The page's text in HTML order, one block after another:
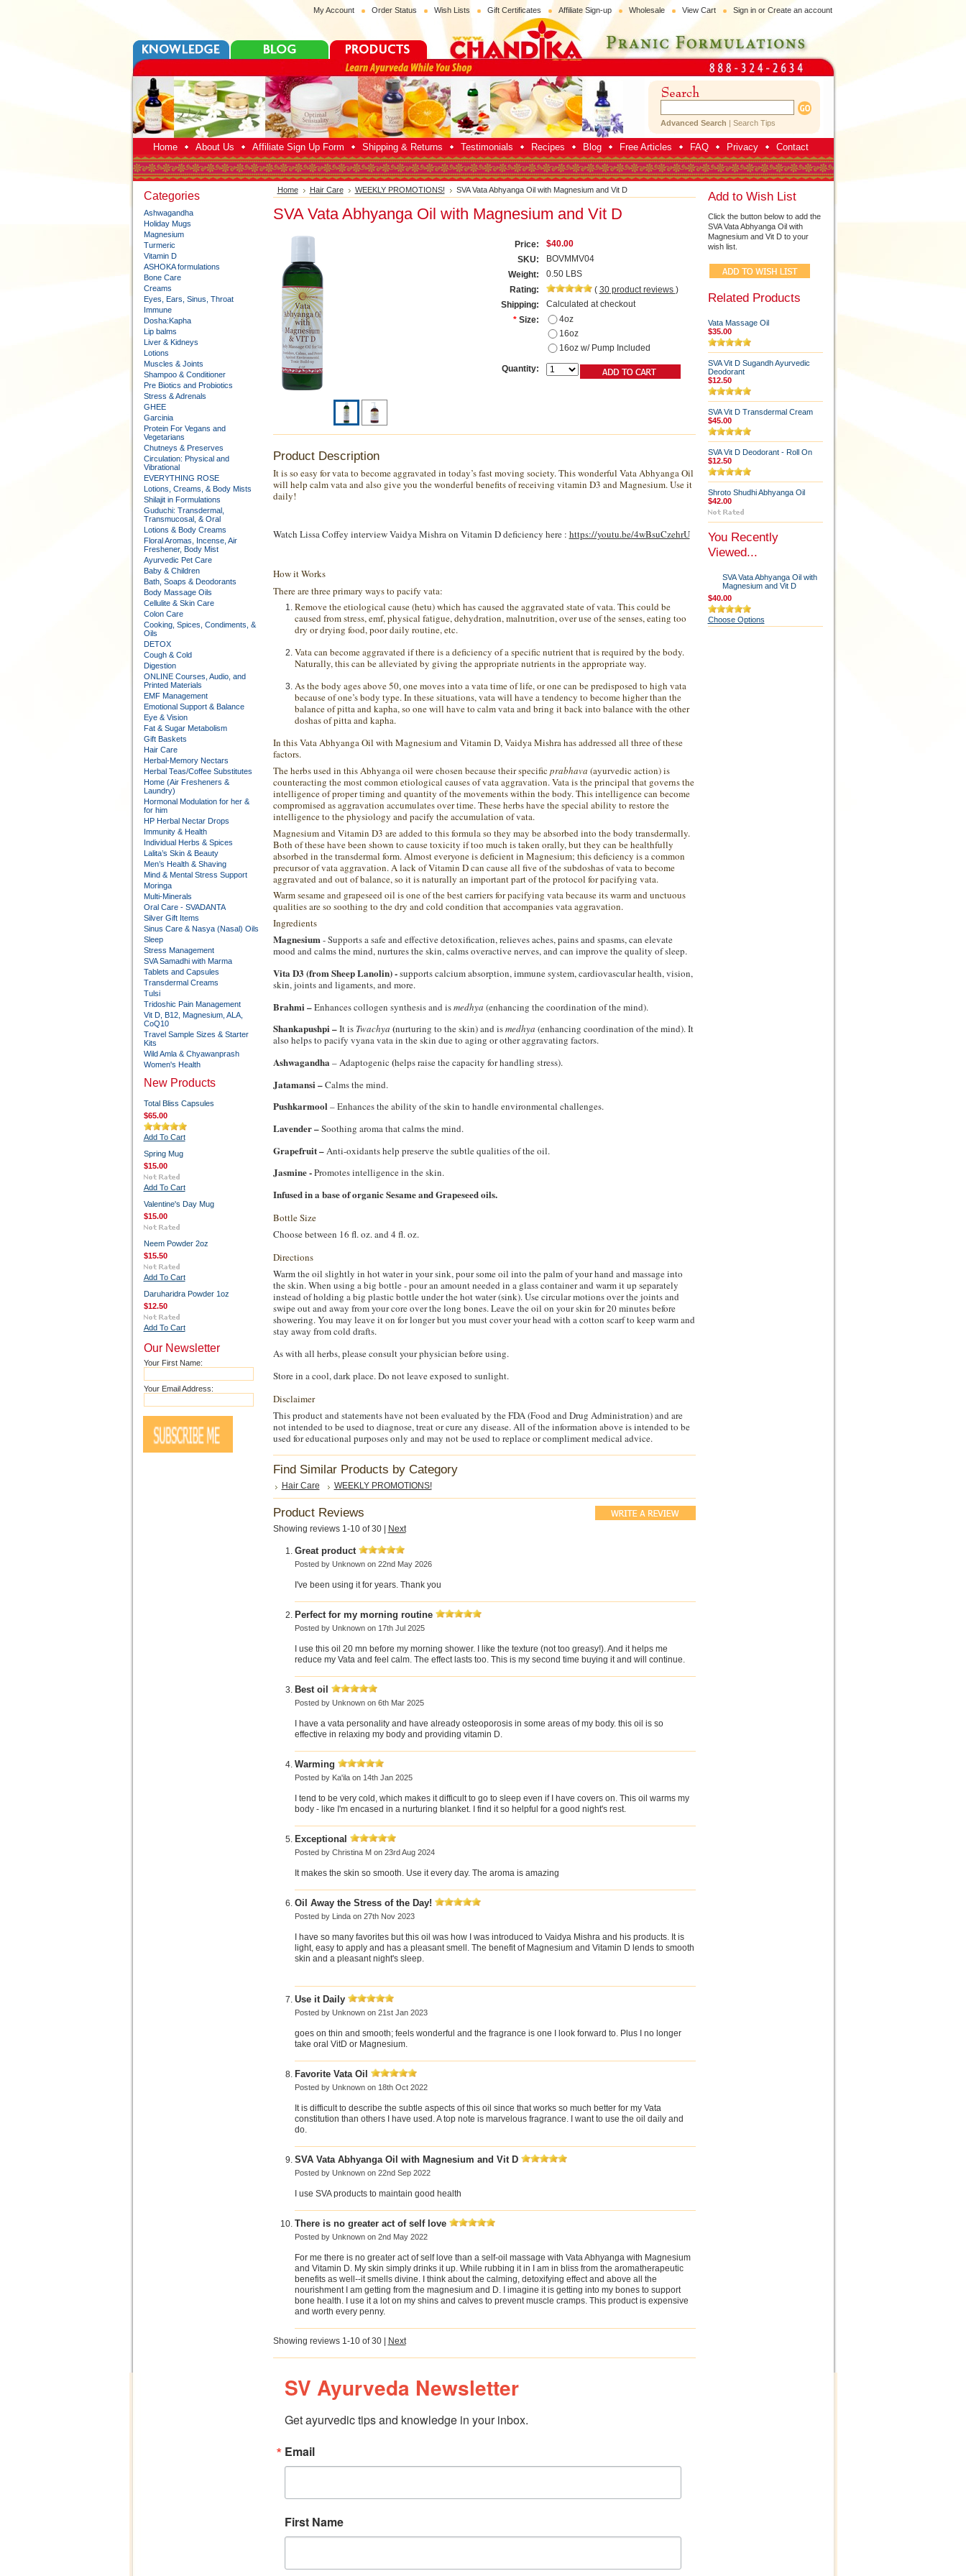
My Account Order Status Wish Lists Gift Certificates Affiliate Sign-up Wholesale View Cart Sign inor Create an account
Advanced Search | Search Tips
Home About Us Affiliate Sign Up Form Shipping & Returns Testimonials Recipes Blog Free Articles FAQ Privacy Contact
Categories
Ashwagandha
Holiday Mugs
Magnesium
Turmeric
Vitamin D
ASHOKA formulations
Bone Care
Creams
Eyes, Ears, Sinus, Throat
Immune
Dosha:Kapha
Lip balms
Liver & Kidneys
Lotions
Muscles & Joints
Shampoo & Conditioner
Pre Biotics and Probiotics
Stress & Adrenals
GHEE
Garcinia
Protein For Vegans and
Vegetarians
Chutneys & Preserves
Circulation: Physical and
Vibrational
EVERYTHING ROSE
Lotions, Creams, & Body Mists
Shilajit in Formulations
Guduchi: Transdermal,
Transmucosal, & Oral
Lotions & Body Creams
Floral Aromas, Incense, Air
Freshener, Body Mist
Ayurvedic Pet Care
Baby & Children
Bath, Soaps & Deodorants
Body Massage Oils
Cellulite & Skin Care
Colon Care
Cooking, Spices, Condiments, &
Oils
DETOX
Cough & Cold
Digestion
ONLINE Courses, Audio, and
Printed Materials
EMF Management
Emotional Support & Balance
Eye & Vision
Fat & Sugar Metabolism
Gift Baskets
Hair Care
Herbal-Memory Nectars
Herbal Teas/Coffee Substitutes
Home (Air Fresheners &
Laundry)
Hormonal Modulation for her &
for him
HP Herbal Nectar Drops
Immunity & Health
Individual Herbs & Spices
Lalita’s Skin & Beauty
Men’s Health & Shaving
Mind & Mental Stress Support
Moringa
Multi-Minerals
Oral Care - SVADANTA
Silver Gift Items
Sinus Care & Nasya (Nasal) Oils
Sleep
Stress Management
SVA Samadhi with Marma
Tablets and Capsules
Transdermal Creams
Tulsi
Tridoshic Pain Management
Vit D, B12, Magnesium, ALA,
CoQ10
Travel Sample Sizes & Starter
Kits
Wild Amla & Chyawanprash
Women's Health
New Products
Total Bliss Capsules
$65.00
Add To Cart
Spring Mug
$15.00
Add To Cart
Valentine's Day Mug
$15.00
Neem Powder 2oz
$15.50
Add To Cart
Daruharidra Powder 1oz
$12.50
Add To Cart
Our Newsletter
Your First Name:
Your Email Address:
Home Hair Care WEEKLY PROMOTIONS! SVA Vata Abhyanga Oil with Magnesium and Vit D
SVA Vata Abhyanga Oil with Magnesium and Vit D
Price:
$40.00
SKU:
BOVMMV04
Weight:
0.50 LBS
Rating:
( 30product reviews )
Shipping:
Calculated at checkout
* Size:
4oz
16oz
16oz w/ Pump Included
Quantity:
Product Description
It is so easy for vata to become aggravated in today’s fast moving society. This wonderful Vata Abhyanga Oil
will help calm vata and also give you the wonderful benefits of receiving vitamin D3 and Magnesium. Use it
daily!
Watch Lissa Coffey interview Vaidya Mishra on Vitamin D deficiency here : https://youtu.be/4wBsuCzehrU
How it Works
There are three primary ways to pacify vata:
Remove the etiological cause (hetu) which has caused the aggravated state ofvata. This could be
caused from stress,emf, physical fatigue, dehydration, malnutrition, over use of the senses, eating too
dry or drying food, poor daily routine, etc.
Vatacan become aggravated if there is a deficiency of a specific nutrient that is required by the body.
Naturally, this can be alleviated by giving the appropriate nutrients in the appropriate way.
As the body ages above 50, one moves into avatatime of life, or one can be predisposed to high vata
because of one’sbody type.In these situations,vatawill have a tendency to become higher than the
balance ofpittaandkapha, so one will have to calmvataand bring it back into balance with the other
doshasofpittaandkapha.
In this Vata Abhyanga Oil with Magnesium and Vitamin D, Vaidya Mishra has addressed all three of these
factors.
The herbs used in this Abhyanga oil were chosen because their specific prabhava (ayurvedic action) is
counteracting the most common etiological causes of vata aggravation. Vata is the principal that governs the
intelligence of proper timing and quantity of the movements within the body. This intelligence can become
compromised as aggravation accumulates over time. These herbs have the special ability to restore the
intelligence to the physiology and pacify the accumulation of vata.
Magnesium and Vitamin D3 are added to this formula so they may be absorbed into the body transdermally.
Both of these have been shown to cause toxicity if too much is taken orally, but they can be healthfully
absorbed in the transdermal form. Almost everyone is deficient in Magnesium; this deficiency is a common
precursor of vata aggravation. A lack of Vitamin D can cause all five of the subdoshas of vata to become
aggravated and out of balance, so it is naturally an important part of the protocol for pacifying vata.
Warm sesame and grapeseed oil is one of the best carriers for pacifying vata because its warm and unctuous
qualities are so soothing to the dry and cold condition that accompanies vata aggravation.
Ingredients
Magnesium - Supports a safe and effective detoxification, relieves aches, pains and spasms, can elevate
mood and calms the mind, nurtures the skin, calms overactive nerves, and can improve the quality of sleep.
Vita D3 (from Sheep Lanolin) -supports calcium absorption, immune system, cardiovascular health, vision,
skin, joints and ligaments, and more.
Brahmi –Enhances collogen synthesis and ismedhya (enhancing the coordination of the mind).
Shankapushpi –It is Twachya (nurturing to the skin) and ismedhya (enhancing coordination of the mind). It
also helps to pacify vyana vata in the skin due to aging or other aggravating factors.
Ashwagandha – Adaptogenic (helps raise the capacity for handling stress).
Jatamansi –Calms the mind.
Pushkarmool– Enhances the ability of the skin to handle environmental challenges.
Lavender –Soothing aroma that calms the mind.
Grapefruit – Anti-oxidants help preserve the subtle qualities of the oil.
Jasmine -Promotes intelligence in the skin.
Infused in a base of organic Sesame and Grapeseed oils.
Bottle Size
Choose between 16 fl. oz. and 4 fl. oz.
Directions
Warm the oil slightly in hot water in your sink, pour some oil into the palm of your hand and massage into
the skin. When using a big bottle - pour an amount needed in a glass container and warm it up separately
instead of holding a big plastic bottle under the hot water (sink). Use circular motions over the joints and
swipe out and away from your core over the long bones. Leave the oil on your skin for 20 minutes before
showering. You may leave it on for longer but you must cover your head with a cotton scarf to keep warm and
stay away from cold drafts.
As with all herbs, please consult your physician before using.
Store in a cool, dark place. Do not leave exposed to sunlight.
Disclaimer
This product and statements have not been evaluated by the FDA (Food and Drug Administration) and are
not intended to be used to diagnose, treat or cure any disease. All of the information above is intended to be
used for educational purposes only and may not be used to replace or compliment medical advice.
Find Similar Products by Category
Hair Care WEEKLY PROMOTIONS!
Product Reviews
Showing reviews 1-10 of 30 | Next
Great product
Posted by Unknownon 22nd May 2026
I've been using it for years. Thank you
Perfect for my morning routine
Posted by Unknownon 17th Jul 2025
I use this oil 20 mn before my morning shower. I like the texture (not too greasy!). And it helps me
reduce my Vata and feel calm. The effect lasts too. This is my second time buying it and will continue.
Best oil
Posted by Unknownon 6th Mar 2025
I have a vata personality and have already osteoporosis in some areas of my body. this oil is so
effective in relaxing my body and providing vitamin D.
Warming
Posted by Ka'ilaon 14th Jan 2025
I tend to be very cold, which makes it difficult to go to sleep even if I have covers on. This oil warms my
body - like I'm encased in a nurturing blanket. I find it so helpful for a good night's rest.
Exceptional
Posted by Christina Mon 23rd Aug 2024
It makes the skin so smooth. Use it every day. The aroma is amazing
Oil Away the Stress of the Day!
Posted by Lindaon 27th Nov 2023
I have so many favorites but this oil was how I was introduced to Vaidya Mishra and his products. It is
light, easy to apply and has a pleasant smell. The benefit of Magnesium and Vitamin D lends to smooth
skin and a pleasant night's sleep.
Use it Daily
Posted by Unknownon 21st Jan 2023
goes on thin and smooth; feels wonderful and the fragrance is one I look forward to. Plus I no longer
take oral VitD or Magnesium.
Favorite Vata Oil
Posted by Unknownon 18th Oct 2022
It is difficult to describe the subtle aspects of this oil since that works so much better for my Vata
constitution than others I have used. A top note is marvelous fragrance. I want to use the oil daily and
do.
SVA Vata Abhyanga Oil with Magnesium and Vit D
Posted by Unknownon 22nd Sep 2022
I use SVA products to maintain good health
There is no greater act of self love
Posted by Unknownon 2nd May 2022
For me there is no greater act of self love than a self-oil massage with Vata Abhyanga with Magnesium
and Vitamin D. My skin simply drinks it up. While rubbing it in I am in bliss from the aromatherapeutic
benefits as well--it smells divine. I think about the calming, detoxifying effect and above all the
nourishment I am getting from the magnesium and D. I imagine it is getting into my bones to support
bone health. I use it a lot on my shins and calves to prevent muscle cramps. This product is expensive
and worth every penny.
Showing reviews 1-10 of 30 | Next
Add to Wish List
Click the button below to add the
SVA Vata Abhyanga Oil with
Magnesium and Vit D to your
wish list.
Related Products
Vata Massage Oil
$35.00
SVA Vit D Sugandh Ayurvedic
Deodorant
$12.50
SVA Vit D Transdermal Cream
$45.00
SVA Vit D Deodorant - Roll On
$12.50
Shroto Shudhi Abhyanga Oil
$42.00
You Recently
Viewed...
SVA Vata Abhyanga Oil with
Magnesium and Vit D
$40.00
Choose Options
SV Ayurveda Newsletter
Get ayurvedic tips and knowledge in your inbox.
Email
First Name